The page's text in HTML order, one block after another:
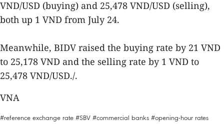
VND/USD (buying) and 25,478 VND/USD (selling),
both up 1 VND from July 24.
Meanwhile, BIDV raised the buying rate by 21 VND
to 25,178 VND and the selling rate by 1 VND to
25,478 VND/USD./.
VNA
#reference exchange rate #SBV #commercial banks #opening-hour rates